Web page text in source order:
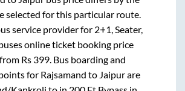
selected for this particular route.
service provider for 2+1, Seater,
online ticket booking price
Rs 399. Bus boarding and
for Rajsamand to Jaipurare